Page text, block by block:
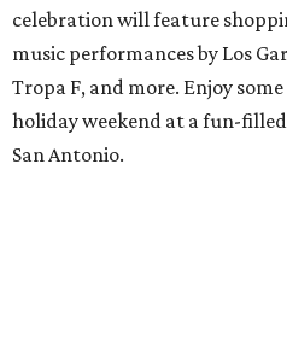
celebration will feature
music performances by Los
Tropa F, and more. Enjoy
holiday weekend at a fun-
San Antonio.